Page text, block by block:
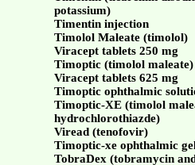
potassium)
Timentin injection
Timolol Maleate (timolol)
Viracept tablets 250 mg
Timoptic (timolol maleate)
Viracept tablets 625 mg
Timoptic ophthalmic
Timoptic-XE (timolol
hydrochlorothiazde)
Viread (tenofovir)
Timoptic-xe ophthalmic
TobraDex (tobramycin